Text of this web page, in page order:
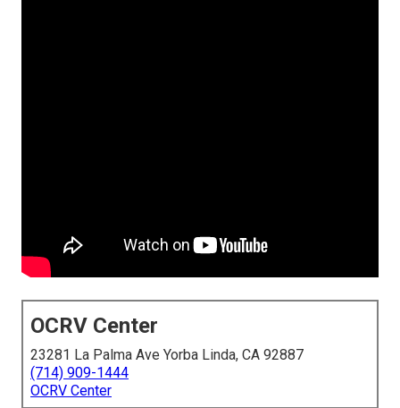
OCRV Center
23281 La Palma Ave Yorba Linda, CA 92887
(714) 909-1444
OCRV Center